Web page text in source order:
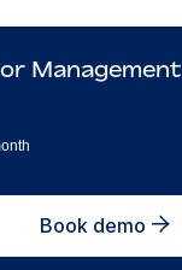
Management
Book demo